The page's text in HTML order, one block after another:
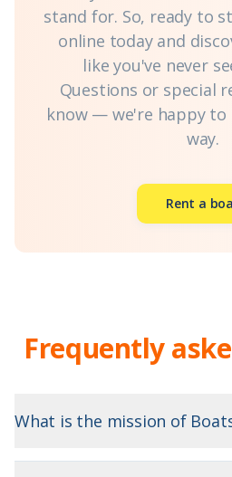
stand for. So, ready to
online today and
like you've never
Questions or special
know — we're happy to
way.
Rent a
Frequently
What is the mission of